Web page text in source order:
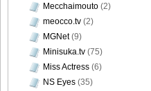
Mecchaimouto (2)
meocco.tv (2)
MGNet(9)
Minisuka.tv (75)
Miss Actress (6)
NS Eyes (35)